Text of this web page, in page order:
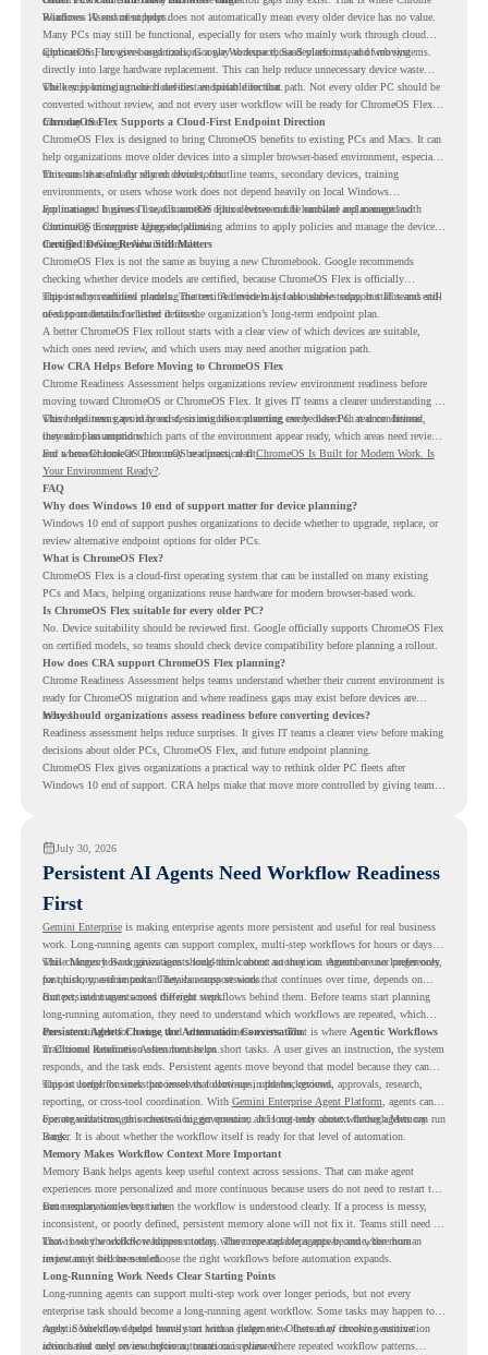
Readiness Assessment helps.
Windows 10 end of support does not automatically mean every older device has no value.
Many PCs may still be functional, especially for users who mainly work through cloud
applications, browser-based tools, Google Workspace, SaaS platforms, and web systems.
ChromeOS Flex gives organizations a way to reuse those devices instead of moving
directly into large hardware replacement. This can help reduce unnecessary device waste
while supporting a more cloud-first endpoint direction.
The key is knowing which devices are suitable for that path. Not every older PC should be
converted without review, and not every user workflow will be ready for ChromeOS Flex
from day one.
ChromeOS Flex Supports a Cloud-First Endpoint Direction
ChromeOS Flex is designed to bring ChromeOS benefits to existing PCs and Macs. It can
help organizations move older devices into a simpler browser-based environment, especially
for teams that already rely on cloud tools.
This can be useful for shared devices, frontline teams, secondary devices, training
environments, or users whose work does not depend heavily on local Windows
applications. It gives IT teams another option between full hardware replacement and
continuing to support aging endpoints.
For managed business use, ChromeOS Flex devices can be enrolled and managed with
ChromeOS Enterprise Upgrade, allowing admins to apply policies and manage the devices
through the Google Admin console.
Certified Device Review Still Matters
ChromeOS Flex is not the same as buying a new Chromebook. Google recommends
checking whether device models are certified, because ChromeOS Flex is officially
supported on certified models. The certified models list also shows support status and end-
of-support details for listed devices.
This is why readiness planning matters. A device may look usable today, but IT teams still
need to understand whether it fits the organization’s long-term endpoint plan.
A better ChromeOS Flex rollout starts with a clear view of which devices are suitable,
which ones need review, and which users may need another migration path.
How CRA Helps Before Moving to ChromeOS Flex
Chrome Readiness Assessment helps organizations review environment readiness before
moving toward ChromeOS or ChromeOS Flex. It gives IT teams a clearer understanding of
where readiness gaps may exist, so migration planning can be based on real conditions
instead of assumptions.
This helps teams avoid broad decisions like converting every older PC at once. Instead,
they can plan around which parts of the environment appear ready, which areas need review,
and where ChromeOS Flex may be a practical fit.
For a broader look at ChromeOS readiness, read ChromeOS Is Built for Modern Work. Is
Your Environment Ready?.
FAQ
Why does Windows 10 end of support matter for device planning?
Windows 10 end of support pushes organizations to decide whether to upgrade, replace, or
review alternative endpoint options for older PCs.
What is ChromeOS Flex?
ChromeOS Flex is a cloud-first operating system that can be installed on many existing
PCs and Macs, helping organizations reuse hardware for modern browser-based work.
Is ChromeOS Flex suitable for every older PC?
No. Device suitability should be reviewed first. Google officially supports ChromeOS Flex
on certified models, so teams should check device compatibility before planning a rollout.
How does CRA support ChromeOS Flex planning?
Chrome Readiness Assessment helps teams understand whether their current environment is
ready for ChromeOS migration and where readiness gaps may exist before devices are
moved.
Why should organizations assess readiness before converting devices?
Readiness assessment helps reduce surprises. It gives IT teams a clearer view before making
decisions about older PCs, ChromeOS Flex, and future endpoint planning.
ChromeOS Flex gives organizations a practical way to rethink older PC fleets after
Windows 10 end of support. CRA helps make that move more controlled by giving teams
July 30, 2026
Persistent AI Agents Need Workflow Readiness
First
Gemini Enterpriseis making enterprise agents more persistent and useful for real business
work. Long-running agents can support complex, multi-step workflows for hours or days,
while Memory Bank gives agents long-term context so they can remember user preferences,
past history, and important details across sessions.
This changes how organizations should think about automation. Agents are no longer only
for quick, one-time tasks. They can support work that continues over time, depends on
context, and moves across different steps.
But persistent agents need the right workflows behind them. Before teams start planning
long-running automation, they need to understand which workflows are repeated, which
ones are suitable for review, and where readiness exists. That is where Agentic Workflows
in Chrome Readiness Assessment helps.
Persistent Agents Change the Automation Conversation
Traditional automation often focuses on short tasks. A user gives an instruction, the system
responds, and the task ends. Persistent agents move beyond that model because they can
support longer business processes that continue in the background.
This is useful for work that involves follow-ups, updates, reviews, approvals, research,
reporting, or cross-tool coordination. With Gemini Enterprise Agent Platform , agents can
operate with stronger orchestration, governance, and long-term context through Memory
Bank.
For organizations, this creates a bigger question. It is not only about whether agents can run
longer. It is about whether the workflow itself is ready for that level of automation.
Memory Makes Workflow Context More Important
Memory Bank helps agents keep useful context across sessions. That can make agent
experiences more personalized and more continuous because users do not need to restart the
same explanation every time.
But memory works best when the workflow is understood clearly. If a process is messy,
inconsistent, or poorly defined, persistent memory alone will not fix it. Teams still need to
know how the workflow happens today, where repeated steps appear, and where human
review may still be needed.
That is why workflow readiness matters. The more capable agents become, the more
important it becomes to choose the right workflows before automation expands.
Long-Running Work Needs Clear Starting Points
Long-running agents can support multi-step work over longer periods, but not every
enterprise task should become a long-running agent workflow. Some tasks may happen too
rarely. Some may depend heavily on human judgment. Others may involve sensitive
actions that need review before automation is planned.
Agentic Workflows helps teams start with a clearer view. Instead of choosing automation
ideas based only on assumptions, teams can review where repeated workflow patterns